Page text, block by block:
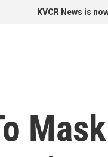
KVCR News is